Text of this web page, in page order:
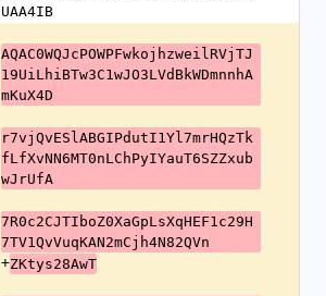
UAA4IB
AQAC0WQJcPOWPFwkojhzweilRVjTJ
19UiLhiBTw3C1wJO3LVdBkWDmnnhA
mKuX4D
r7vjQvESlABGIPdutI1Yl7mrHQzTk
fLfXvNN6MT0nLChPyIYauT6SZZxub
wJrUfA
7R0c2CJTIboZ0XaGpLsXqHEF1c29H
7TV1QvVuqKAN2mCjh4N82QVn
+ZKtys28AwT